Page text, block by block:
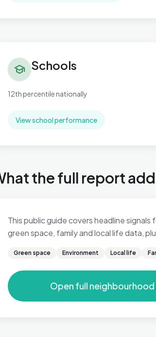
school Schools
12th percentile nationally
View school performance
the full report
This public guide covers headline
green space, family and local life data,
Green space Environment Local life
Open full